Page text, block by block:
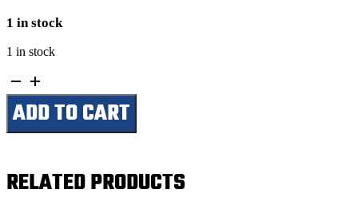
1 in stock
1 in stock
Silver
State
Stampede-
Elko,
Nevada
Elko
County
ADD TO CART
RELATED PRODUCTS